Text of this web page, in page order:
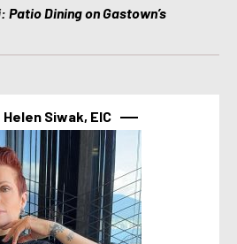
Patio Dining on Gastown’s
Siwak, EIC